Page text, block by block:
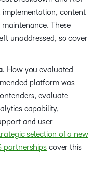
implementation, content
These
unaddressed, so cover
. How you evaluated
platform was
evaluate
capability,
and user
selection of a new
partnerships cover this